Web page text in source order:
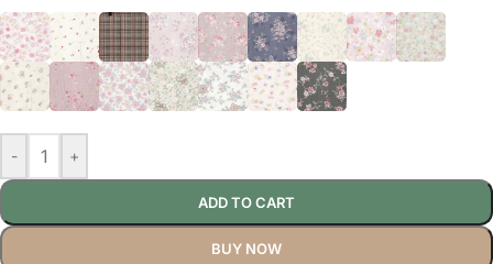
- +
ADD TO CART
BUY NOW